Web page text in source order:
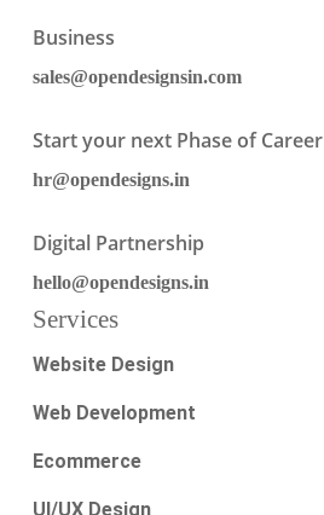
Business
sales@opendesignsin.com
Start your next Phase of Career
hr@opendesigns.in
Digital Partnership
hello@opendesigns.in
Services
Website Design
Web Development
Ecommerce
UI/UX Design